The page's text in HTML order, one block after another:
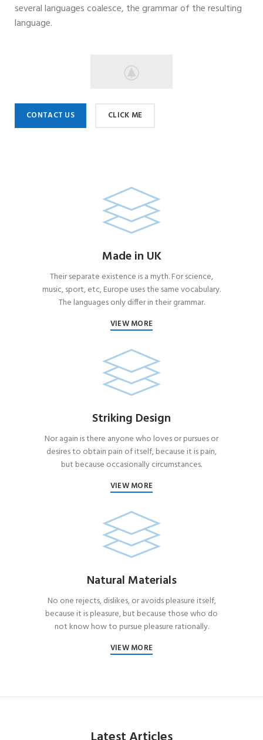
several languages coalesce, the grammar of the resulting
language.
CONTACT US CLICK ME
Made in UK
Their separate existence is a myth. For science,
music, sport, etc, Europe uses the same vocabulary.
The languages only differ in their grammar.
VIEW MORE
Striking Design
Nor again is there anyone who loves or pursues or
desires to obtain pain of itself, because it is pain,
but because occasionally circumstances.
VIEW MORE
Natural Materials
No one rejects, dislikes, or avoids pleasure itself,
because it is pleasure, but because those who do
not know how to pursue pleasure rationally.
VIEW MORE